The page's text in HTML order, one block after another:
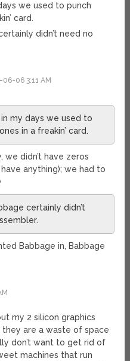
we used to punch
card.
didn’t need no
06 3:11 AM
my days we used to
in a freakin’ card.
we didn’t have zeros
anything); we had to
certainly didn’t
Babbage in, Babbage
my 2 silicon graphics
they are a waste of space
don’t want to get rid of
machines that run